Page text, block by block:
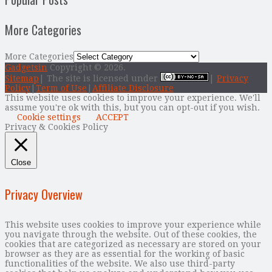
More Categories
More Categories
Gadgetsin Copyright © 2026.
Sitemap | The site is licensed under
Privacy
Policy Term of Use
Affiliate Disclosure
This website uses cookies to improve your experience. We'll
assume you're ok with this, but you can opt-out if you wish.
Cookie settings
ACCEPT
Privacy & Cookies Policy
Close
Privacy Overview
This website uses cookies to improve your experience while
you navigate through the website. Out of these cookies, the
cookies that are categorized as necessary are stored on your
browser as they are as essential for the working of basic
functionalities of the website. We also use third-party